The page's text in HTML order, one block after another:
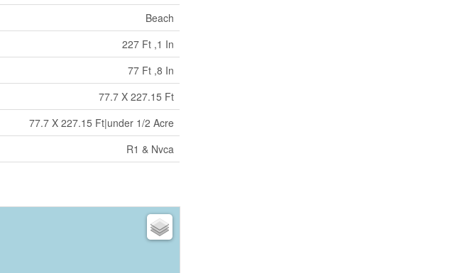
Beach
227 Ft ,1 In
77 Ft ,8 In
77.7 X 227.15 Ft
77.7 X 227.15 Ft|under 1/2 Acre
R1 & Nvca